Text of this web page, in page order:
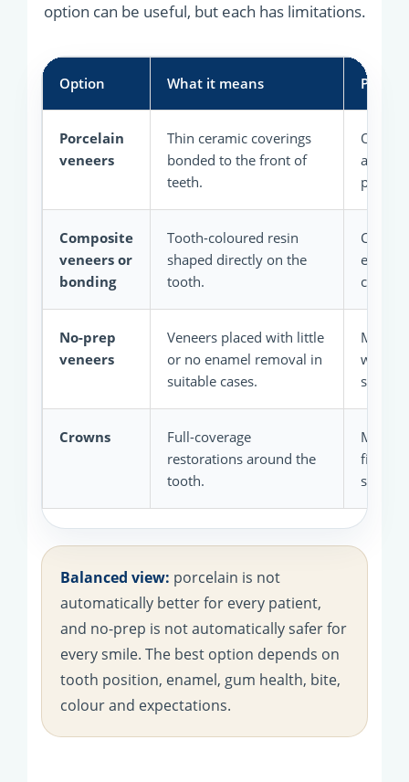
option can be useful, but each has limitations.
Option What it means
Porcelain
veneers
Thin ceramic coverings
bonded to the front of
teeth.
Often
and
Composite
veneers or
bonding
Tooth-coloured resin
shaped directly on the
tooth.
Can
easier
cases.
No-prep
veneers
Veneers placed with little
or no enamel removal in
suitable cases.
May
when
smile
Crowns
Full-coverage
restorations around the
tooth.
May
filled,
Balanced view: porcelain is not
automatically better for every patient,
and no-prep is not automatically safer for
every smile. The best option depends on
tooth position, enamel, gum health, bite,
colour and expectations.